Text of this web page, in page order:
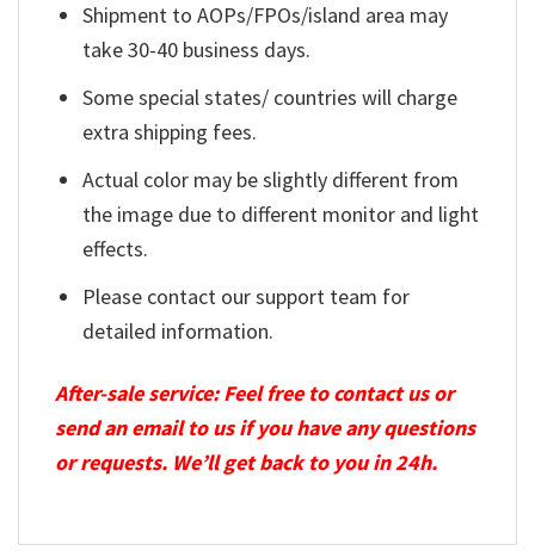
Shipment to AOPs/FPOs/island area may
take 30-40 business days.
Some special states/ countries will charge
extra shipping fees.
Actual color may be slightly different from
the image due to different monitor and light
effects.
Please contact our support team for
detailed information.
After-sale service: Feel free to contact us or
send an email to us if you have any questions
or requests. We’ll get back to you in 24h.